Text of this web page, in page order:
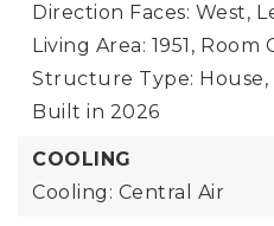
Direction Faces: West,
Living Area: 1951, Room
Structure Type: House,
Built in 2026
COOLING
Cooling: Central Air